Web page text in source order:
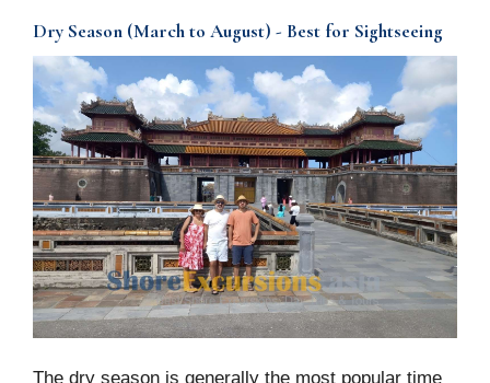
Dry Season (March to August) - Best for Sightseeing
The dry season is generally the most popular time